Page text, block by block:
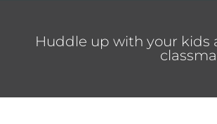
Huddle up with your kids